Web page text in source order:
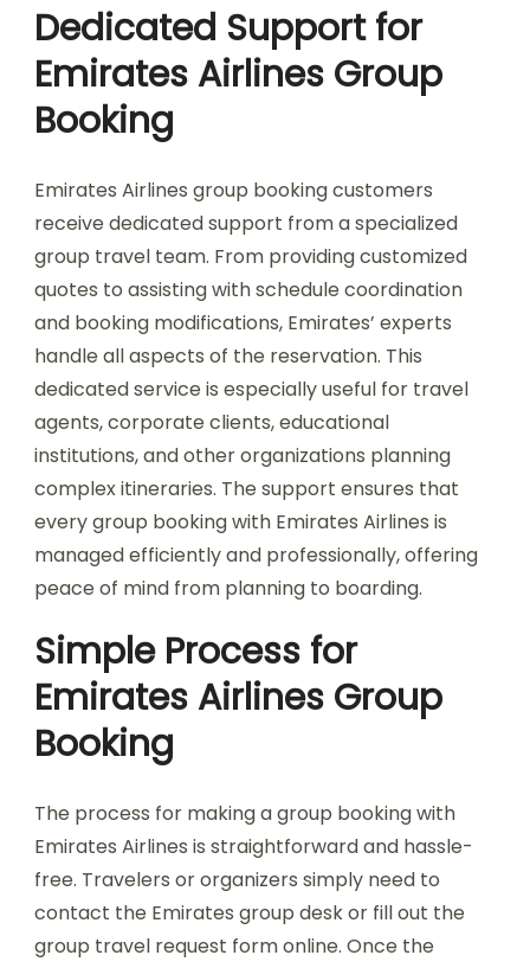
Dedicated Support for
Emirates Airlines Group
Booking
Emirates Airlines group booking customers
receive dedicated support from a specialized
group travel team. From providing customized
quotes to assisting with schedule coordination
and booking modifications, Emirates’ experts
handle all aspects of the reservation. This
dedicated service is especially useful for travel
agents, corporate clients, educational
institutions, and other organizations planning
complex itineraries. The support ensures that
every group booking with Emirates Airlines is
managed efficiently and professionally, offering
peace of mind from planning to boarding.
Simple Process for
Emirates Airlines Group
Booking
The process for making a group booking with
Emirates Airlines is straightforward and hassle-
free. Travelers or organizers simply need to
contact the Emirates group desk or fill out the
group travel request form online. Once the